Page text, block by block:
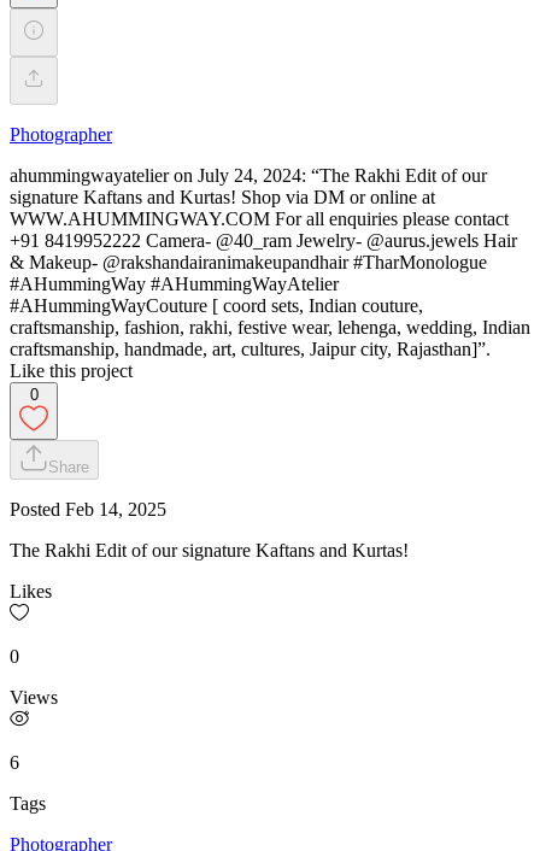
Photographer
ahummingwayatelier on July 24, 2024: “The Rakhi Edit of our
signature Kaftans and Kurtas! Shop via DM or online at
WWW.AHUMMINGWAY.COM For all enquiries please contact
+91 8419952222 Camera- @40_ram Jewelry- @aurus.jewels Hair
& Makeup- @rakshandairanimakeupandhair #TharMonologue
#AHummingWay #AHummingWayAtelier
#AHummingWayCouture [ coord sets, Indian couture,
craftsmanship, fashion, rakhi, festive wear, lehenga, wedding, Indian
craftsmanship, handmade, art, cultures, Jaipur city, Rajasthan]”.
Like this project
0
Share
Posted Feb 14, 2025
The Rakhi Edit of our signature Kaftans and Kurtas!
Likes
0
Views
6
Tags
Photographer